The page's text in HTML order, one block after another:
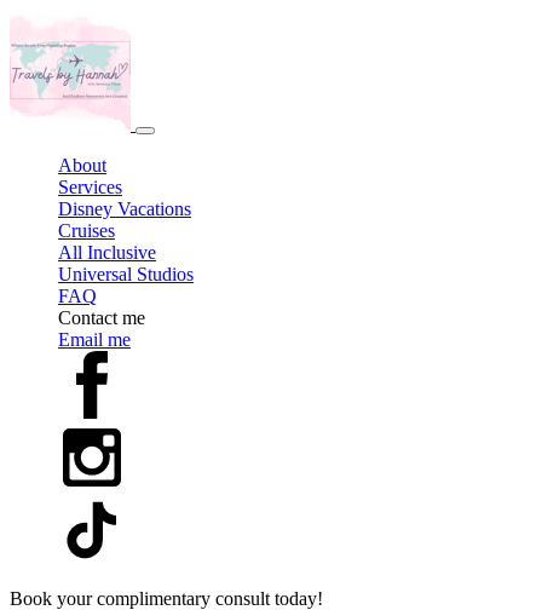
About
Services
Disney Vacations
Cruises
All Inclusive
Universal Studios
FAQ
Contact me
Email me
Book your complimentary consult today!